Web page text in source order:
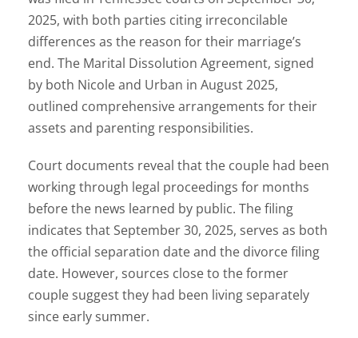
2025, with both parties citing irreconcilable
differences as the reason for their marriage’s
end. The Marital Dissolution Agreement, signed
by both Nicole and Urban in August 2025,
outlined comprehensive arrangements for their
assets and parenting responsibilities.
Court documents reveal that the couple had been
working through legal proceedings for months
before the news learned by public. The filing
indicates that September 30, 2025, serves as both
the official separation date and the divorce filing
date. However, sources close to the former
couple suggest they had been living separately
since early summer.